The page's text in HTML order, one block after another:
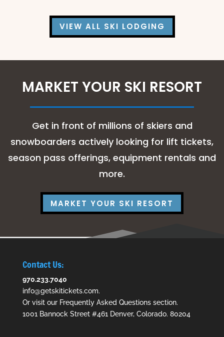
VIEW ALL SKI LODGING
MARKET YOUR SKI RESORT
Get in front of millions of skiers and
snowboarders actively looking for lift tickets,
season pass offerings, equipment rentals and
more.
MARKET YOUR SKI RESORT
Contact Us:
970.233.7040
info@getskitickets.com.
Or visit our Frequently Asked Questionssection.
1001 Bannock Street #461 Denver, Colorado. 80204